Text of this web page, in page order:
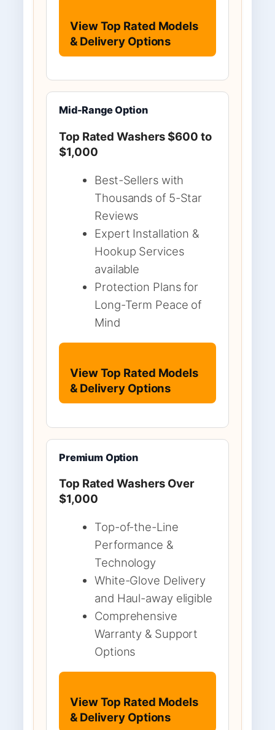
View Top Rated Models
& Delivery Options
Mid-Range Option
Top Rated Washers $600 to
$1,000
Best-Sellers with
Thousands of 5-Star
Reviews
Expert Installation &
Hookup Services
available
Protection Plans for
Long-Term Peace of
Mind
View Top Rated Models
& Delivery Options
Premium Option
Top Rated Washers Over
$1,000
Top-of-the-Line
Performance &
Technology
White-Glove Delivery
and Haul-away eligible
Comprehensive
Warranty & Support
Options
View Top Rated Models
& Delivery Options